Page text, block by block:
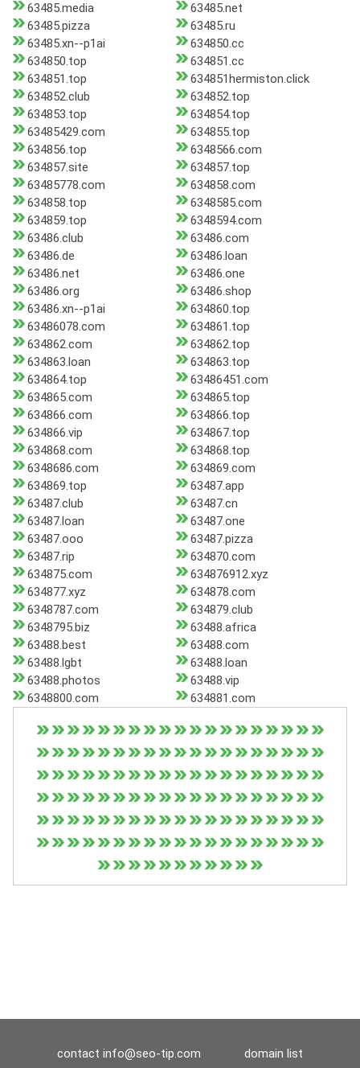
63485.media
63485.net
63485.pizza
63485.ru
63485.xn--p1ai
634850.cc
634850.top
634851.cc
634851.top
634851hermiston.click
634852.club
634852.top
634853.top
634854.top
63485429.com
634855.top
634856.top
6348566.com
634857.site
634857.top
63485778.com
634858.com
634858.top
6348585.com
634859.top
6348594.com
63486.club
63486.com
63486.de
63486.loan
63486.net
63486.one
63486.org
63486.shop
63486.xn--p1ai
634860.top
63486078.com
634861.top
634862.com
634862.top
634863.loan
634863.top
634864.top
63486451.com
634865.com
634865.top
634866.com
634866.top
634866.vip
634867.top
634868.com
634868.top
6348686.com
634869.com
634869.top
63487.app
63487.club
63487.cn
63487.loan
63487.one
63487.ooo
63487.pizza
63487.rip
634870.com
634875.com
634876912.xyz
634877.xyz
634878.com
6348787.com
634879.club
6348795.biz
63488.africa
63488.best
63488.com
63488.lgbt
63488.loan
63488.photos
63488.vip
6348800.com
634881.com
contact info@seo-tip.com domain list